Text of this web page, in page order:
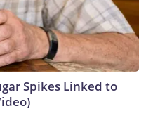
Spikes Linked to